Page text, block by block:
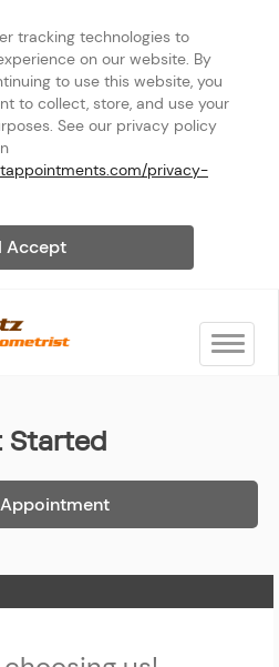
tracking technologies to
on our website. By
to use this website, you
to collect, store, and use your
See our privacy policy
privacy-
I Accept
Toggle
Started